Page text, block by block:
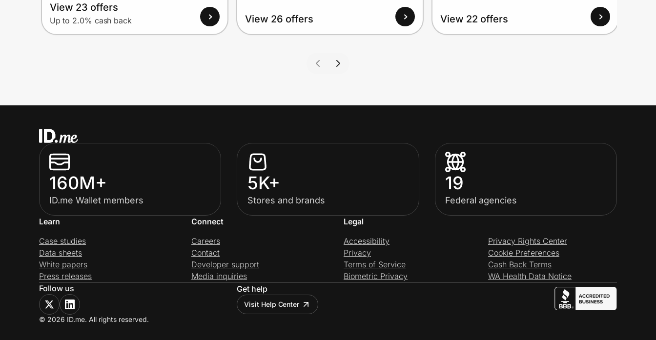
View 23 offers
Up to 2.0% cash back View 26 offers View 22 offers
160M+
ID.me Wallet members
5K+
Stores and brands
19
Federal agencies
Learn
Case studies
Data sheets
White papers
Press releases
Connect
Careers
Contact
Developer support
Media inquiries
Legal
Accessibility
Privacy
Terms of Service
Biometric Privacy
Privacy Rights Center
Cookie Preferences
Cash Back Terms
WA Health Data Notice
Follow us
Get help
Visit Help Center
© 2026 ID.me. All rights reserved.